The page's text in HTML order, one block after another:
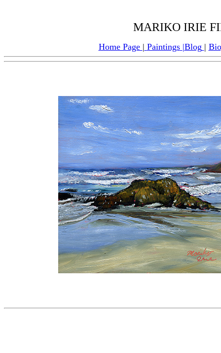
MARIKO IRIE
Home Page | Paintings |Blog |